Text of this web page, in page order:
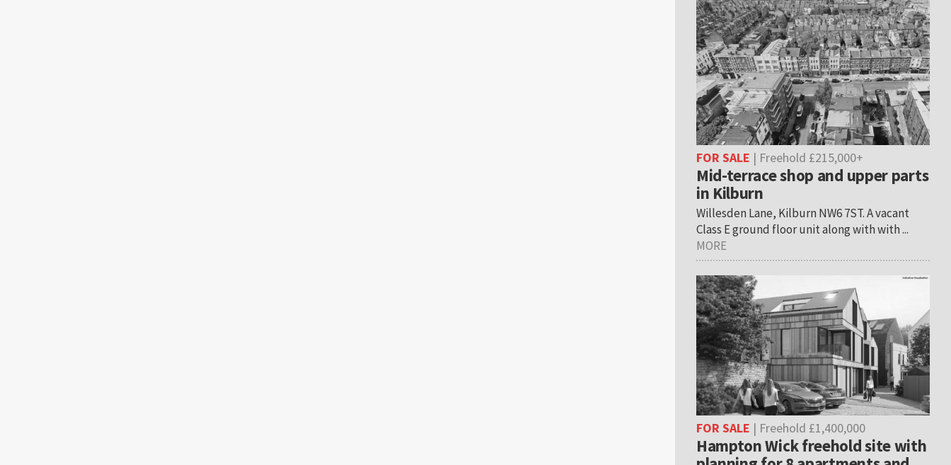
FOR SALE | Freehold £215,000+
Mid-terrace shop and upper parts
in Kilburn
Willesden Lane, Kilburn NW6 7ST. A vacant
Class E ground floor unit along with with ...
MORE
FOR SALE | Freehold £1,400,000
Hampton Wick freehold site with